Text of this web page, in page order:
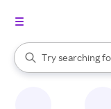
Search Rakuten
Try searching
When autocomplete